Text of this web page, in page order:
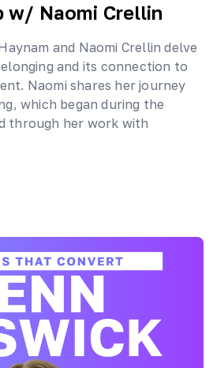
w/ Naomi Crellin
and Naomi Crellin delve
and its connection to
Naomi shares her journey
which began during the
through her work with